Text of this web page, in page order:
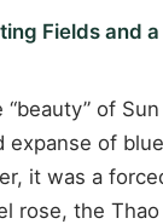
Fields and
of
expanse of
it was a
rose, the